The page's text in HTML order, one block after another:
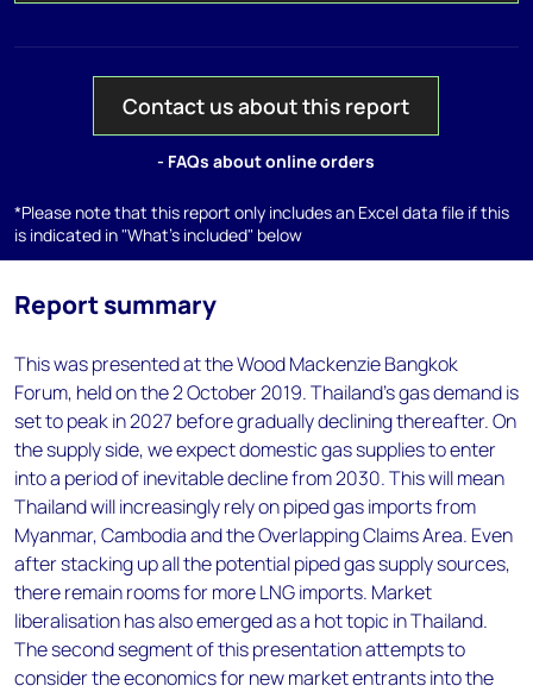
Contact us about this report
- FAQs about online orders
*Please note that this report only includes an Excel data file if this
is indicated in "What's included" below
Report summary
This was presented at the Wood Mackenzie Bangkok
Forum, held on the 2 October 2019. Thailand’s gas demand is
set to peak in 2027 before gradually declining thereafter. On
the supply side, we expect domestic gas supplies to enter
into a period of inevitable decline from 2030. This will mean
Thailand will increasingly rely on piped gas imports from
Myanmar, Cambodia and the Overlapping Claims Area. Even
after stacking up all the potential piped gas supply sources,
there remain rooms for more LNG imports. Market
liberalisation has also emerged as a hot topic in Thailand.
The second segment of this presentation attempts to
consider the economics for new market entrants into the